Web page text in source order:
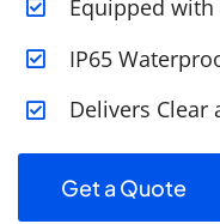
Equipped with
IP65
Delivers Clear
Get a Quote